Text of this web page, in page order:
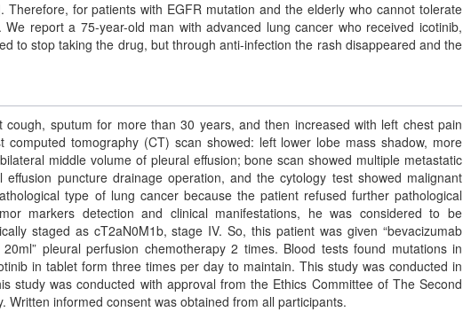
for patients with EGFR mutation and the elderly who cannot tolerate
report a 75-year-old man with advanced lung cancer who received icotinib,
to stop taking the drug, but through anti-infection the rash disappeared and the
sputum for more than 30 years, and then increased with left chest pain
tomography (CT) scan showed: left lower lobe mass shadow, more
middle volume of pleural effusion; bone scan showed multiple metastatic
puncture drainage operation, and the cytology test showed malignant
type of lung cancer because the patient refused further pathological
markers detection and clinical manifestations, he was considered to be
staged as cT2aN0M1b, stage IV. So, this patient was given “bevacizumab
pleural perfusion chemotherapy 2 times. Blood tests found mutations in
in tablet form three times per day to maintain. This study was conducted in
study was conducted with approval from the Ethics Committee of The Second
Written informed consent was obtained from all participants.